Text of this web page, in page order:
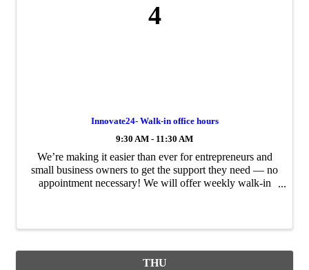
4
Innovate24- Walk-in office hours
9:30 AM - 11:30 AM
We’re making it easier than ever for entrepreneurs and
small business owners to get the support they need — no
appointment necessary! We will offer weekly walk-in
THU